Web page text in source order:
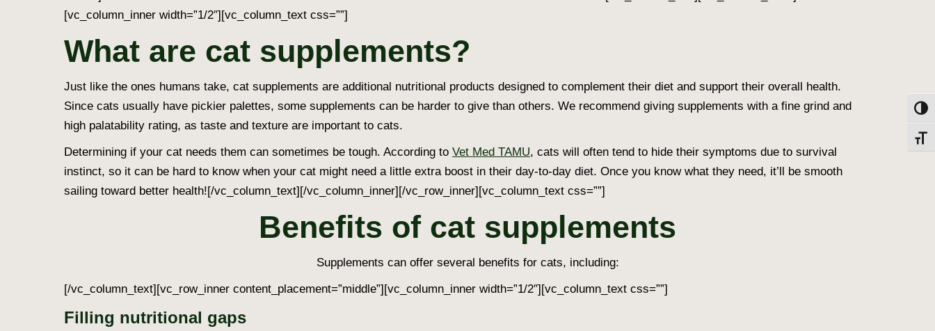
[vc_column_inner width=”1/2″][vc_column_text css=””]
What are cat supplements?
Just like the ones humans take, cat supplements are additional nutritional products designed to complement their diet and support their overall health.
Since cats usually have pickier palettes, some supplements can be harder to give than others. We recommend giving supplements with a fine grind and
high palatability rating, as taste and texture are important to cats.
Determining if your cat needs them can sometimes be tough. According to Vet Med TAMU, cats will often tend to hide their symptoms due to survival
instinct, so it can be hard to know when your cat might need a little extra boost in their day-to-day diet. Once you know what they need, it’ll be smooth
sailing toward better health![/vc_column_text][/vc_column_inner][/vc_row_inner][vc_column_text css=””]
Benefits of cat supplements
Supplements can offer several benefits for cats, including:
[/vc_column_text][vc_row_inner content_placement=”middle”][vc_column_inner width=”1/2″][vc_column_text css=””]
Filling nutritional gaps